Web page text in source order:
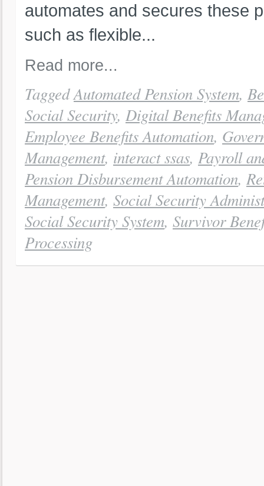
automates and secures these
such as flexible...
Read more...
TaggedAutomated Pension System,
Social Security, Digital Benefits
Employee Benefits Automation,
Management, interact ssas, Payroll
Pension Disbursement Automation,
Management, Social Security
Social Security System, Survivor
Processing